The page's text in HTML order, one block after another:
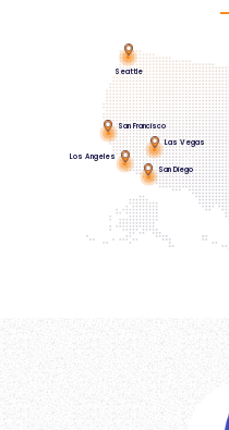
Seattle
San Francisco
Los Angeles
Las Vegas
San Diego